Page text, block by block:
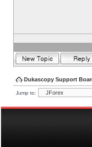
Dukascopy Support
Jump to: